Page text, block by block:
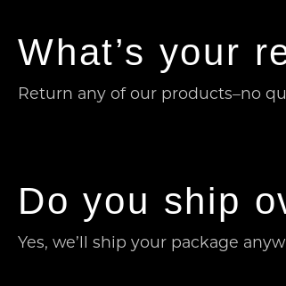
What’s your
Return any of our products–no
Do you ship
Yes, we’ll ship your package